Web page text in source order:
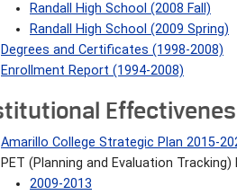
Randall High School (2008 Fall)
Randall High School (2009 Spring)
Degrees and Certificates (1998-2008)
Enrollment Report (1994-2008)
Amarillo College Strategic Plan 2015-
PET (Planning and Evaluation Tracking)
2009-2013